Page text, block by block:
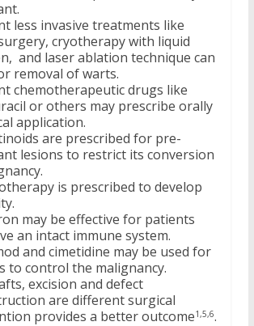
less invasive treatments like
cryotherapy with liquid
and laser ablation technique can
removal of warts.
chemotherapeutic drugs like
or others may prescribe orally
application.
are prescribed for pre-
lesions to restrict its conversion
is prescribed to develop
may be effective for patients
an intact immune system.
and cimetidine may be used for
to control the malignancy.
excision and defect
are different surgical
provides a better outcome1,5,6.